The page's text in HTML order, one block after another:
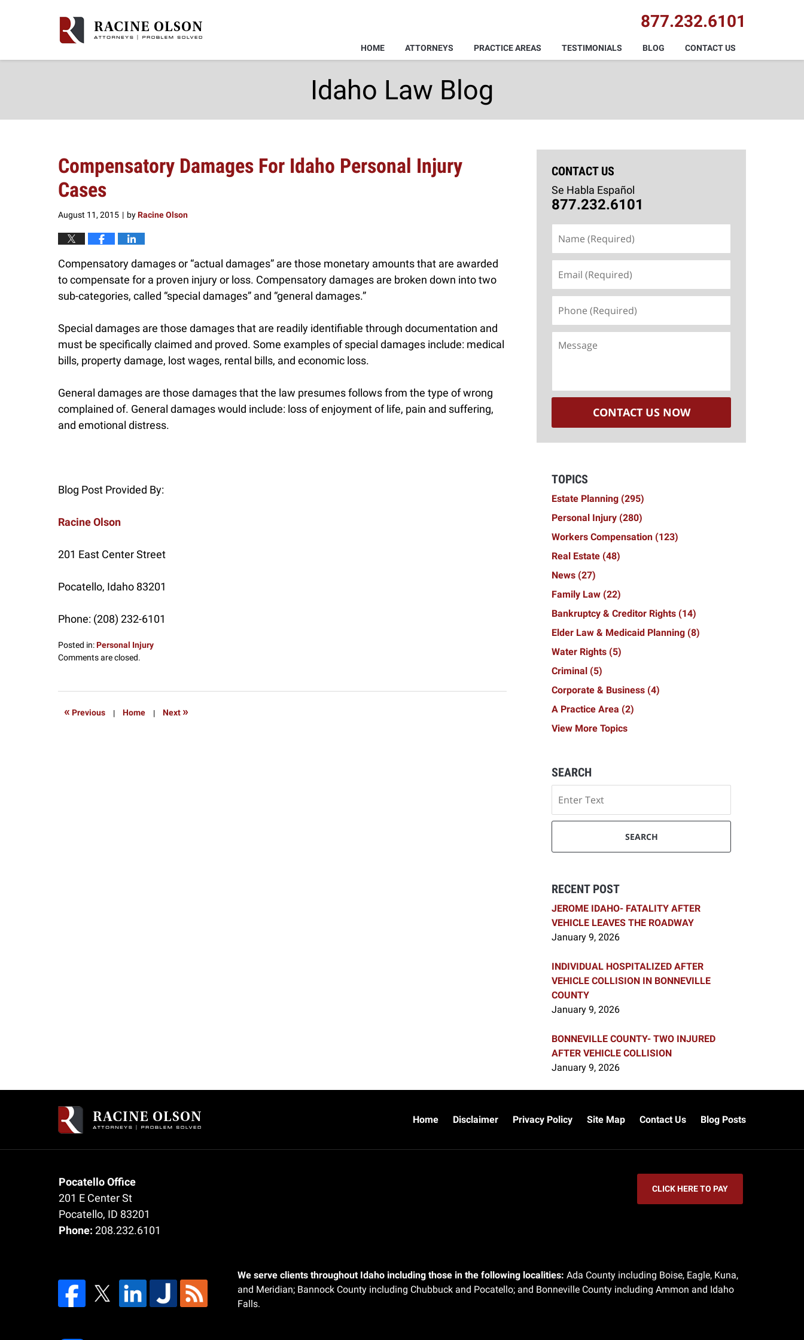
877.232.6101
HOME ATTORNEYS PRACTICE AREAS TESTIMONIALS BLOG CONTACT US
Idaho Law Blog
Compensatory Damages For Idaho Personal Injury
Cases
August 11, 2015 | byRacine Olson
Compensatory damages or “actual damages” are those monetary amounts that are awarded
to compensate for a proven injury or loss. Compensatory damages are broken down into two
sub-categories, called “special damages” and “general damages.”
Special damages are those damages that are readily identifiable through documentation and
must be specifically claimed and proved. Some examples of special damages include: medical
bills, property damage, lost wages, rental bills, and economic loss.
General damages are those damages that the law presumes follows from the type of wrong
complained of. General damages would include: loss of enjoyment of life, pain and suffering,
and emotional distress.
Blog Post Provided By:
Racine Olson
201 East Center Street
Pocatello, Idaho 83201
Phone: (208) 232-6101
Posted in:Personal Injury
Updated:
2017
Comments are closed.
« Previous | Home | Next »
CONTACT US
Se Habla Español
877.232.6101
(Required)
(Required)
(Required)
CONTACT US NOW
TOPICS
Estate Planning (295)
Personal Injury (280)
Workers Compensation (123)
Real Estate (48)
News (27)
Family Law (22)
Bankruptcy & Creditor Rights (14)
Elder Law & Medicaid Planning (8)
Water Rights (5)
Criminal (5)
Corporate & Business (4)
A Practice Area (2)
View More Topics
SEARCH
SEARCH
RECENT POST
JEROME IDAHO- FATALITY AFTER
VEHICLE LEAVES THE ROADWAY
January 9, 2026
INDIVIDUAL HOSPITALIZED AFTER
VEHICLE COLLISION IN BONNEVILLE
COUNTY
January 9, 2026
BONNEVILLE COUNTY- TWO INJURED
AFTER VEHICLE COLLISION
January 9, 2026
Pocatello Office
201 E Center St
Pocatello, ID 83201
Phone:208.232.6101
CLICK HERE TO PAY
We serve clients throughout Idaho including those in the following localities: Ada County including Boise, Eagle, Kuna,
and Meridian; Bannock County including Chubbuck and Pocatello; and Bonneville County including Ammon and Idaho
Falls.
Home Disclaimer Privacy Policy Site Map Contact Us Blog Posts